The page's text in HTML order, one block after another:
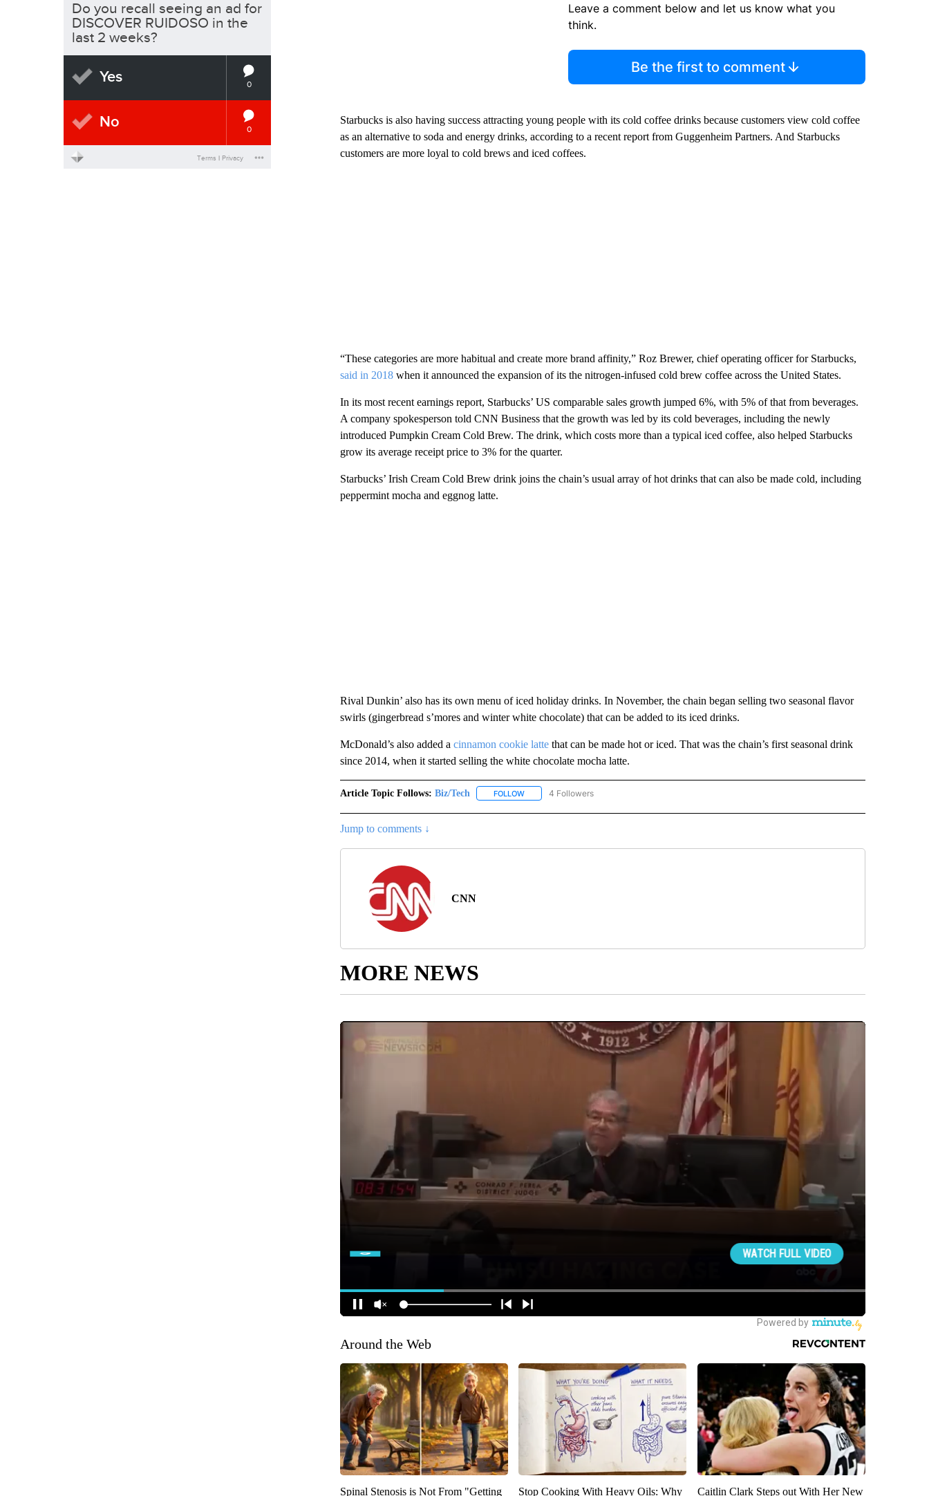
Leave a comment below and let us know what you
think.
Be the first to comment
Starbucks is also having success attracting young people with its cold coffee drinks because customers view cold coffee
as an alternative to soda and energy drinks, according to a recent report from Guggenheim Partners. And Starbucks
customers are more loyal to cold brews and iced coffees.
“These categories are more habitual and create more brand affinity,” Roz Brewer, chief operating officer for Starbucks,
said in 2018when it announced the expansion of its the nitrogen-infused cold brew coffee across the United States.
In its most recent earnings report, Starbucks’ US comparable sales growth jumped 6%, with 5% of that from beverages.
A company spokesperson told CNN Business that the growth was led by its cold beverages, including the newly
introduced Pumpkin Cream Cold Brew. The drink, which costs more than a typical iced coffee, also helped Starbucks
grow its average receipt price to 3% for the quarter.
Starbucks’ Irish Cream Cold Brew drink joins the chain’s usual array of hot drinks that can also be made cold, including
peppermint mocha and eggnog latte.
Rival Dunkin’ also has its own menu of iced holiday drinks. In November, the chain began selling two seasonal flavor
swirls (gingerbread s’mores and winter white chocolate) that can be added to its iced drinks.
McDonald’s also added a cinnamon cookie lattethat can be made hot or iced. That was the chain’s first seasonal drink
since 2014, when it started selling the white chocolate mocha latte.
Article Topic Follows: Biz/Tech FOLLOWFOLLOW "BIZ/TECH" TO RECEIVE NOTIFICATIONS ABOUT NEW PAGES ON "BIZ/TECH".
4 Followers
Jump to comments ↓
CNN
MORE NEWS
Around the Web
Spinal Stenosis is Not From "Getting Stop Cooking With Heavy Oils: Why Caitlin Clark Steps out With Her New